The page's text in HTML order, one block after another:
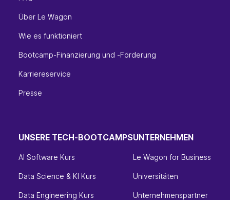
Über Le Wagon
Wie es funktioniert
Bootcamp-Finanzierung und -Förderung
Karriereservice
Presse
UNSERE TECH-BOOTCAMPS
AI Software Kurs
Data Science & KI Kurs
Data Engineering Kurs
UNTERNEHMEN
Le Wagon for Business
Universitäten
Unternehmenspartner